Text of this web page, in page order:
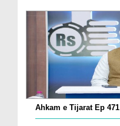
Ahkam e Tijarat Ep 471